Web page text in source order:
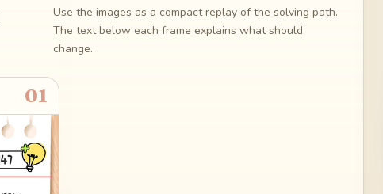
Use the images as a compact replay of the solving path.
The text below each frame explains what should
change.
01